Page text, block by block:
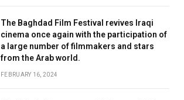
The Baghdad Film Festival revives Iraqi
cinema once again with the participation of
a large number of filmmakers and stars
from the Arab world.
FEBRUARY 16, 2024